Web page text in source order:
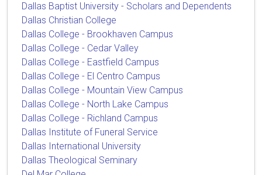
Dallas Baptist University - Scholars and Dependents
Dallas Christian College
Dallas College - Brookhaven Campus
Dallas College - Cedar Valley
Dallas College - Eastfield Campus
Dallas College - El Centro Campus
Dallas College - Mountain View Campus
Dallas College - North Lake Campus
Dallas College - Richland Campus
Dallas Institute of Funeral Service
Dallas International University
Dallas Theological Seminary